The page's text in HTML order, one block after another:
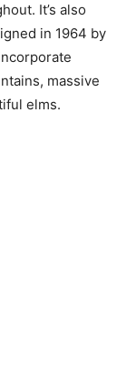
It’s also
in 1964 by
massive
elms.